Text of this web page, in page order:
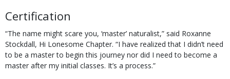
Certification
“The name might scare you, ‘master’ naturalist,” said Roxanne
Stockdall, Hi Lonesome Chapter. “I have realized that I didn’t need
to be a master to begin this journey nor did I need to become a
master after my initial classes. It’s a process.”